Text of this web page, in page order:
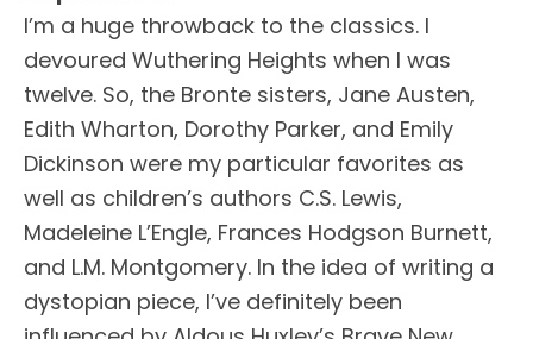
I’m a huge throwback to the classics. I
devoured Wuthering Heights when I was
twelve. So, the Bronte sisters, Jane Austen,
Edith Wharton, Dorothy Parker, and Emily
Dickinson were my particular favorites as
well as children’s authors C.S. Lewis,
Madeleine L’Engle, Frances Hodgson Burnett,
and L.M. Montgomery. In the idea of writing a
dystopian piece, I’ve definitely been